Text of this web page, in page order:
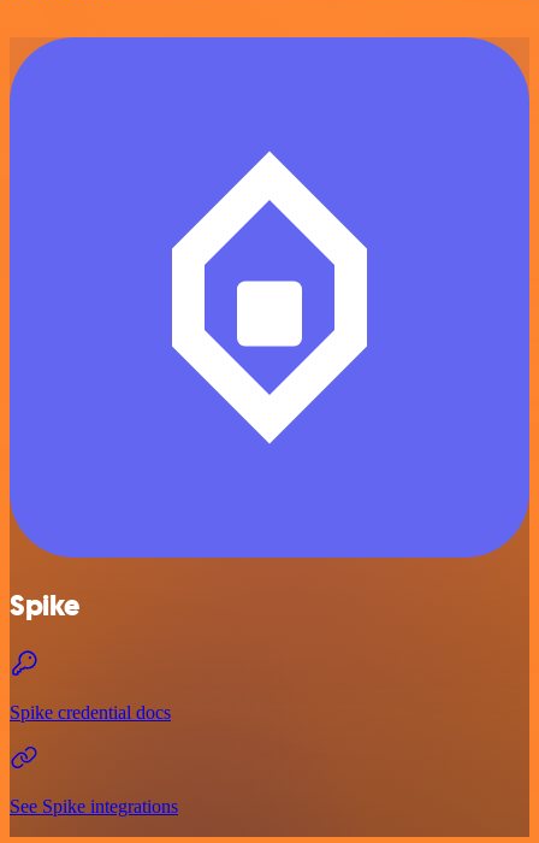
Spike
Spike credential docs
See Spike integrations